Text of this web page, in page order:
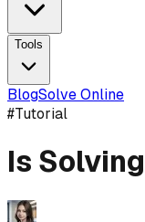
Tools
BlogSolve Online
#Tutorial
Is